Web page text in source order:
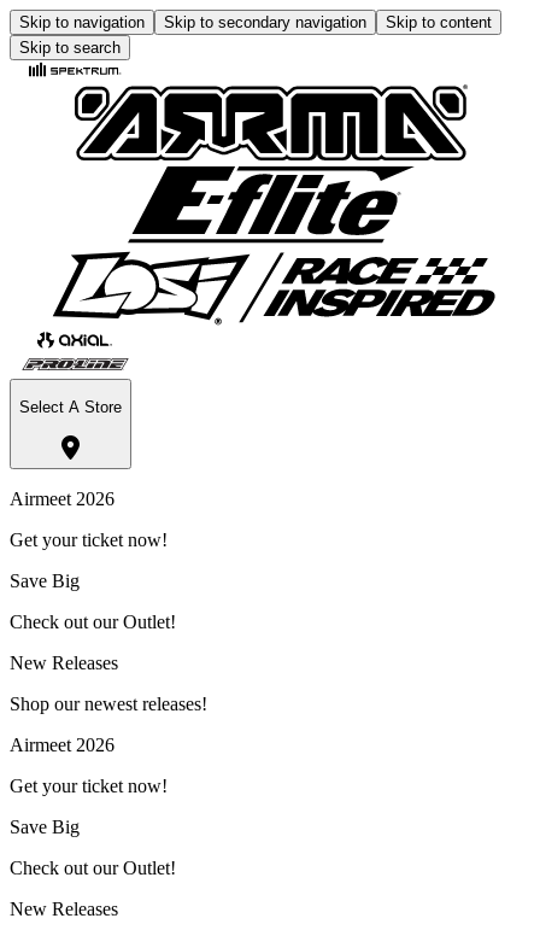
Skip to navigation Skip to secondary navigation
Skip to content
Skip to search
Select A Store
Airmeet 2026
Get your ticket now!
Save Big
Check out our Outlet!
New Releases
Shop our newest releases!
Airmeet 2026
Get your ticket now!
Save Big
Check out our Outlet!
New Releases